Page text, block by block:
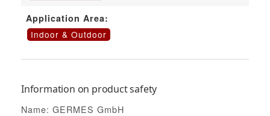
Application Area:
Indoor & Outdoor
Information on product safety
Name: GERMES GmbH